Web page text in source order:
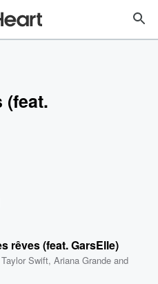
(feat.
rêves (feat. GarsElle)
Taylor Swift,Ariana Grande and